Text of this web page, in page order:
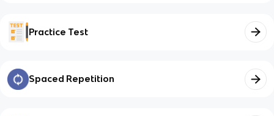
Practice Test
Spaced Repetition